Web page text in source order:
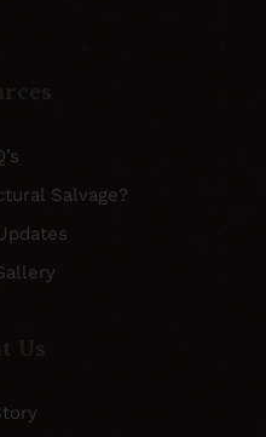
Salvage?